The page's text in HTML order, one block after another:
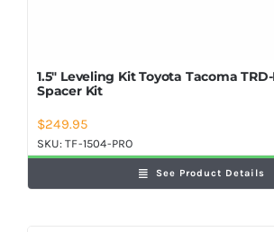
1.5″ Leveling Kit Toyota Tacoma
Spacer Kit
$249.95
SKU:TF-1504-PRO
See Product Details